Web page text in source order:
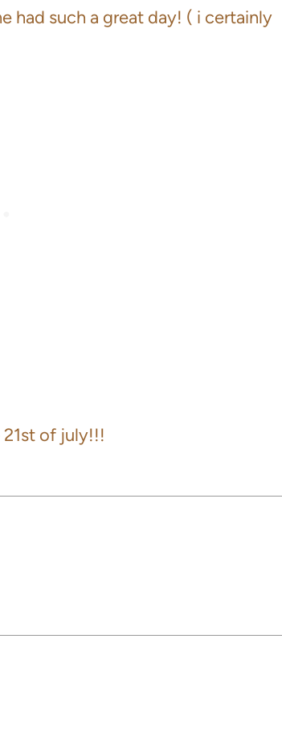
had such a great day! ( i certainly
of july!!!